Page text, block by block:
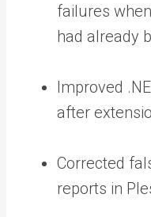
failures
had already
Improved
after
Corrected
reports in